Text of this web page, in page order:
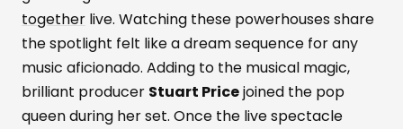
together live. Watching these powerhouses share
the spotlight felt like a dream sequence for any
music aficionado. Adding to the musical magic,
brilliant producer Stuart Pricejoined the pop
queen during her set. Once the live spectacle